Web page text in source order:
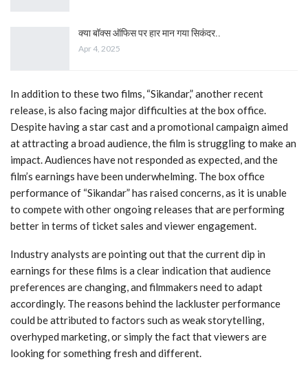
क्या बॉक्स ऑफिस पर हार मान गया सिकंदर..
Apr 4, 2025
In addition to these two films, “Sikandar,” another recent
release, is also facing major difficulties at the box office.
Despite having a star cast and a promotional campaign aimed
at attracting a broad audience, the film is struggling to make an
impact. Audiences have not responded as expected, and the
film’s earnings have been underwhelming. The box office
performance of “Sikandar” has raised concerns, as it is unable
to compete with other ongoing releases that are performing
better in terms of ticket sales and viewer engagement.
Industry analysts are pointing out that the current dip in
earnings for these films is a clear indication that audience
preferences are changing, and filmmakers need to adapt
accordingly. The reasons behind the lackluster performance
could be attributed to factors such as weak storytelling,
overhyped marketing, or simply the fact that viewers are
looking for something fresh and different.